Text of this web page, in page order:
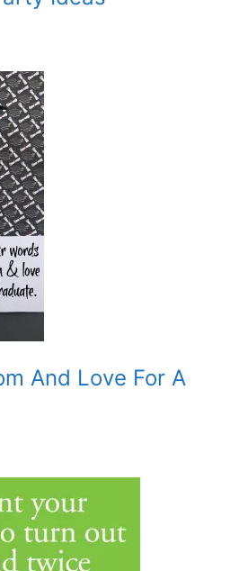
And Love For A